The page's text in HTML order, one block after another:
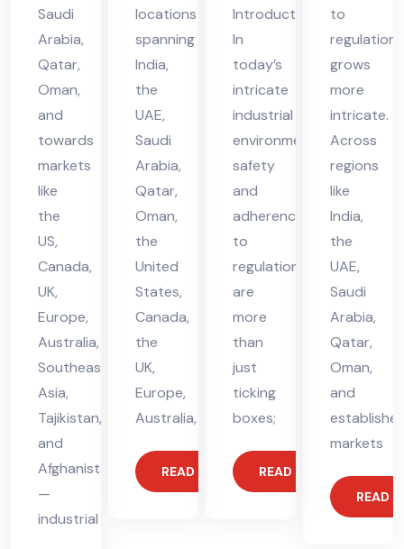
Saudi
Arabia,
Qatar,
Oman,
and
towards
markets
like
the
US,
Canada,
UK,
Europe,
Australia,
Southeast
Asia,
Tajikistan,
and
Afghanistan
—
industrial
locations
spanning
India,
the
UAE,
Saudi
Arabia,
Qatar,
Oman,
the
United
States,
Canada,
the
UK,
Europe,
Australia,
READ MORE
Introduction
In
today’s
intricate
industrial
environment,
safety
and
adherence
to
regulations
are
more
than
just
ticking
boxes;
READ MORE
to
regulations
grows
more
intricate.
Across
regions
like
India,
the
UAE,
Saudi
Arabia,
Qatar,
Oman,
and
markets
READ